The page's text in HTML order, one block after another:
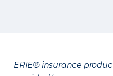
ERIE® insurance